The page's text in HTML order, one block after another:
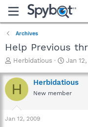
Archives
Help Previous
T
r
e
a
t
Herbidatious
S
a
r
t
Jan
H Herbidatious
New member
Jan 12, 2009